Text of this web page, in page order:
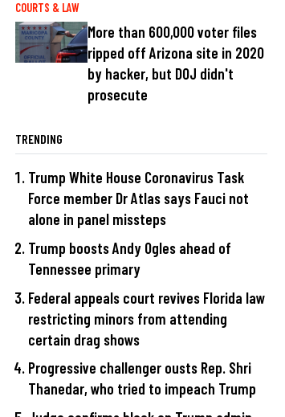
COURTS & LAW
More than 600,000 voter files
ripped off Arizona site in 2020
by hacker, but DOJ didn't
prosecute
TRENDING
Trump White House Coronavirus Task
Force member Dr Atlas says Fauci not
alone in panel missteps
Trump boosts Andy Ogles ahead of
Tennessee primary
Federal appeals court revives Florida law
restricting minors from attending
certain drag shows
Progressive challenger ousts Rep. Shri
Thanedar, who tried to impeach Trump